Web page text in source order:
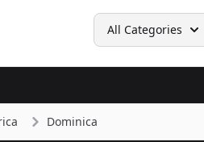
Search
All Categories
Dominica